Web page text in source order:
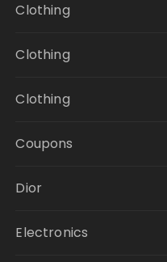
Clothing
Clothing
Clothing
Coupons
Dior
Electronics